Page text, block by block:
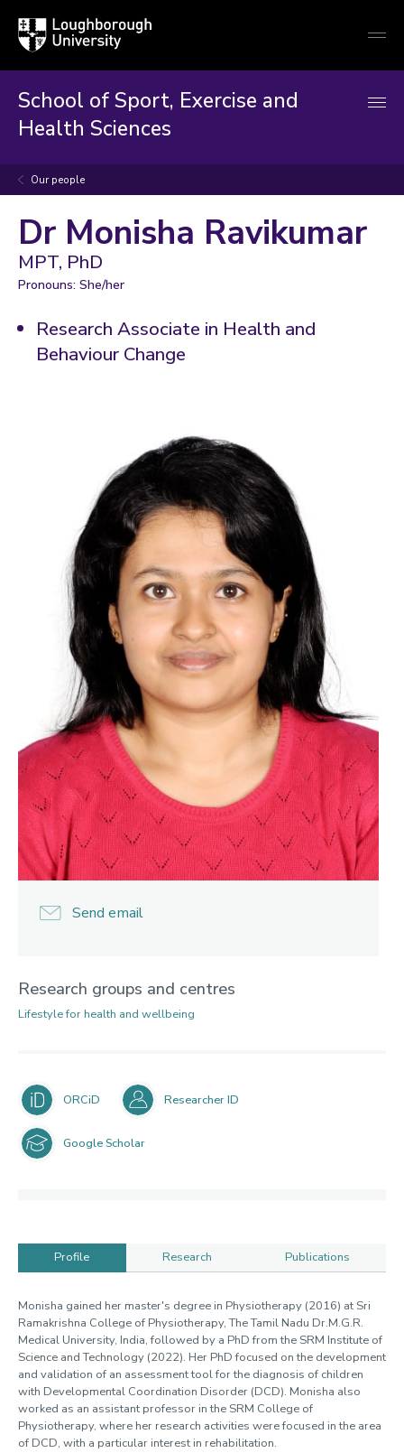
Loughborough
University
School of Sport, Exercise and
Health Sciences
Our people
Dr Monisha Ravikumar
MPT, PhD
Pronouns: She/her
Research Associate in Health and
Behaviour Change
Send email
Research groups and centres
Lifestyle for health and wellbeing
ORCiD Researcher ID
Google Scholar
Profile Research Publications
Profile
Monisha gained her master's degree in Physiotherapy (2016) at Sri
Ramakrishna College of Physiotherapy, The Tamil Nadu Dr.M.G.R.
Medical University, India, followed by a PhD from the SRM Institute of
Science and Technology (2022). Her PhD focused on the development
and validation of an assessment tool for the diagnosis of children
with Developmental Coordination Disorder (DCD). Monisha also
worked as an assistant professor in the SRM College of
Physiotherapy, where her research activities were focused in the area
of DCD, with a particular interest in rehabilitation.